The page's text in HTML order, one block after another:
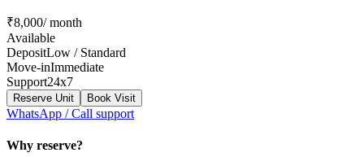
₹8,000/ month
Available
DepositLow / Standard
Move-inImmediate
Support24x7
Reserve Unit Book Visit
WhatsApp / Call support
Why reserve?